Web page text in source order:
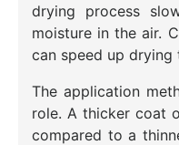
drying process
moisture in the air.
can speed up drying
The application
role. A thicker coat
compared to a